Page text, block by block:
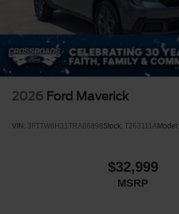
2026 Ford Maverick
VIN: 3FTTW8H31TRA86898Stock: T263111AModel:
$32,999
MSRP